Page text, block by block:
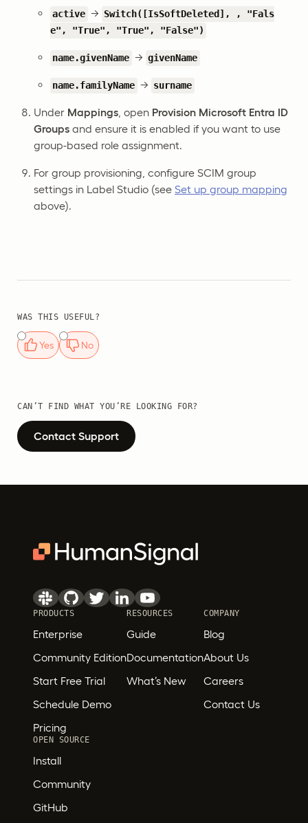
active → Switch([IsSoftDeleted], , "Fals
e", "True", "True", "False")
name.givenName → givenName
name.familyName → surname
Under Mappings , open Provision Microsoft Entra ID
Groups and ensure it is enabled if you want to use
group-based role assignment.
For group provisioning, configure SCIM group
settings in Label Studio (see Set up group mapping
above).
WAS THIS USEFUL?
Yes No
CAN’T FIND WHAT YOU’RE LOOKING FOR?
Contact Support
PRODUCTS
Enterprise
Community Edition
Start Free Trial
Schedule Demo
Pricing
RESOURCES
Guide
Documentation
What’s New
COMPANY
Blog
About Us
Careers
Contact Us
OPEN SOURCE
Install
Community
GitHub